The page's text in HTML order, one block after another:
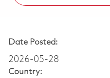
Date Posted:
2026-05-28
Country: